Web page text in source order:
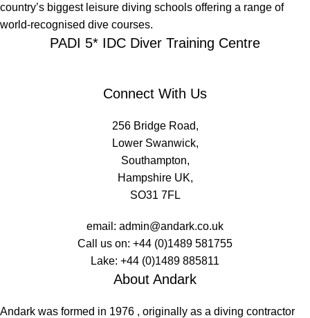
country’s biggest leisure diving schools offering a range of
world-recognised dive courses.
PADI 5* IDC Diver Training Centre
Connect With Us
256 Bridge Road,
Lower Swanwick,
Southampton,
Hampshire UK,
SO31 7FL
email: admin@andark.co.uk
Call us on: +44 (0)1489 581755
Lake: +44 (0)1489 885811
About Andark
Andark was formed in 1976 , originally as a diving contractor